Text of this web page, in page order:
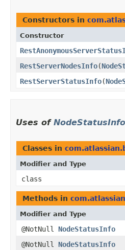
Constructors in
Constructor
RestServerNodesInfo​(
RestServerStatusInfo​(
Uses of NodeStatusInfo
Classes in
Modifier and Type
class
Methods in
Modifier and Type
@NotNull NodeStatusInfo
@NotNull NodeStatusInfo